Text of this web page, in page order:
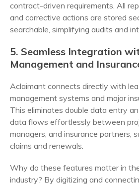
contract-driven requirements. All
and corrective actions are stored
searchable, simplifying audits and
5. Seamless Integration
Management and
Aclaimant connects directly with
management systems and major
This eliminates double data entry
data flows effortlessly between
managers, and insurance partners,
claims and renewals.
Why do these features matter in
industry? By digitizing and